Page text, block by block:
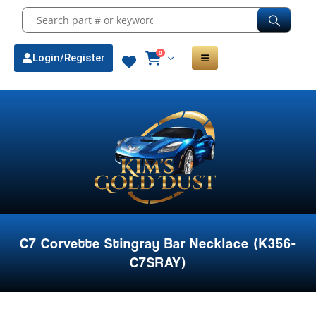
Login/Register 0
C7 Corvette Stingray Bar Necklace (K356-
C7SRAY)